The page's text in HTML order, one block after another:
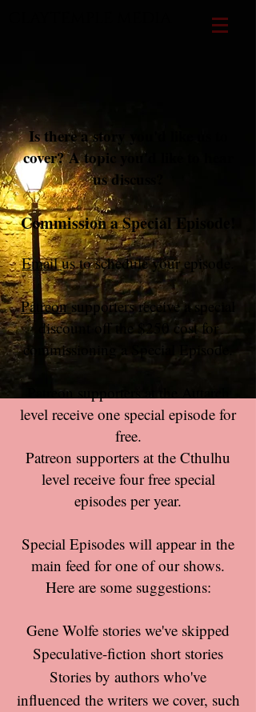
Is there a story you'd like us to
cover? A topic you'd like to hear
us discuss?
Commission a Special Episode!
Emailus to schedule your episode.
Patreonsupporters receive a special
discount off the $250 cost for
commissioning a Special Episode.
Patreon supporters at the Autarch
level receive one special episode for
free.
Patreon supporters at the Cthulhu
level receive four free special
episodes per year.
Special Episodes will appear in the
main feed for one of our shows.
Here are some suggestions:
Gene Wolfe stories we've skipped
Speculative-fiction short stories
Stories by authors who've
influenced the writers we cover, such